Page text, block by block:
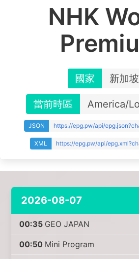
NHK
國家 新加坡
當前時區 America/
JSON https://epg.pw/api/
XML https://epg.pw/api/
2026-08-07
00:35 GEO JAPAN
00:50 Mini Program